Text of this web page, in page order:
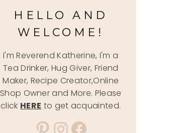
HELLO AND
WELCOME!
I'm Reverend Katherine, I'm a
Tea Drinker, Hug Giver, Friend
Maker, Recipe Creator,Online
Shop Owner and More. Please
click HERE to get acquainted.
Pinterest
Instagram
Facebook